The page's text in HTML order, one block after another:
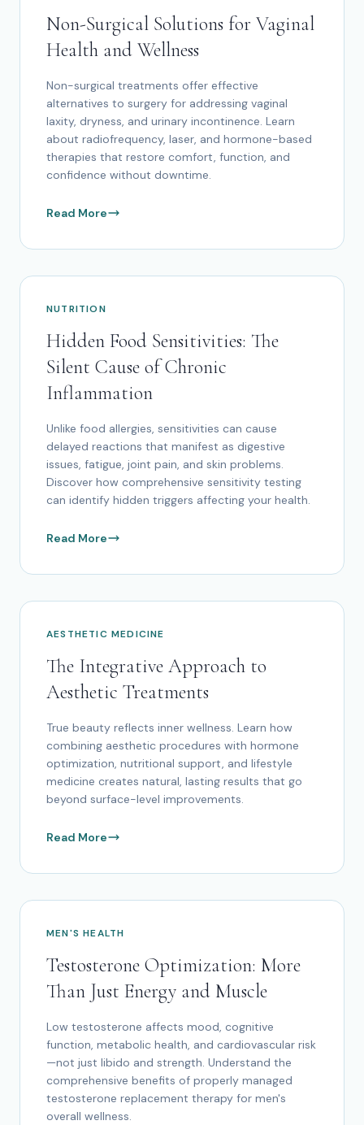
Non-Surgical Solutions for Vaginal
Health and Wellness
Non-surgical treatments offer effective
alternatives to surgery for addressing vaginal
laxity, dryness, and urinary incontinence. Learn
about radiofrequency, laser, and hormone-based
therapies that restore comfort, function, and
confidence without downtime.
Read More
NUTRITION
Hidden Food Sensitivities: The
Silent Cause of Chronic
Inflammation
Unlike food allergies, sensitivities can cause
delayed reactions that manifest as digestive
issues, fatigue, joint pain, and skin problems.
Discover how comprehensive sensitivity testing
can identify hidden triggers affecting your health.
Read More
AESTHETIC MEDICINE
The Integrative Approach to
Aesthetic Treatments
True beauty reflects inner wellness. Learn how
combining aesthetic procedures with hormone
optimization, nutritional support, and lifestyle
medicine creates natural, lasting results that go
beyond surface-level improvements.
Read More
MEN'S HEALTH
Testosterone Optimization: More
Than Just Energy and Muscle
Low testosterone affects mood, cognitive
function, metabolic health, and cardiovascular risk
—not just libido and strength. Understand the
comprehensive benefits of properly managed
testosterone replacement therapy for men's
overall wellness.